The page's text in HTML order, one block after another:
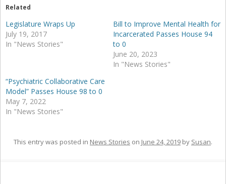
Related
Legislature Wraps Up
July 19, 2017
In "News Stories"
Bill to Improve Mental Health for
Incarcerated Passes House 94
to 0
June 20, 2023
In "News Stories"
“Psychiatric Collaborative Care
Model” Passes House 98 to 0
May 7, 2022
In "News Stories"
This entry was posted in News Stories on June 24, 2019 by Susan.